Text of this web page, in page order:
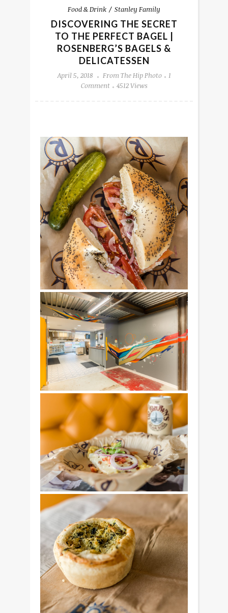
Food & Drink Stanley Family
DISCOVERING THE SECRET
TO THE PERFECT BAGEL |
ROSENBERG’S BAGELS &
DELICATESSEN
April 5, 2018 From The Hip Photo
1
Comment
4512 Views